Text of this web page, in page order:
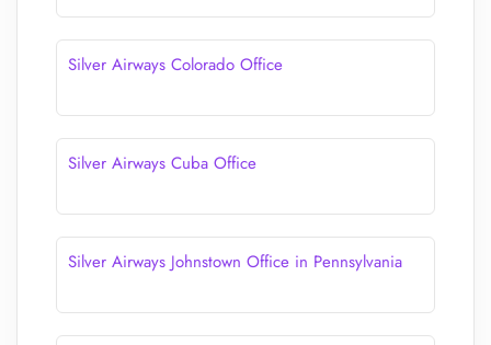
Silver Airways Colorado Office
Silver Airways Cuba Office
Silver Airways Johnstown Office in Pennsylvania